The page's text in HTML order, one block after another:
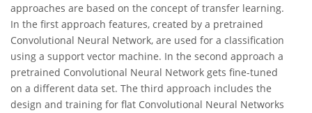
approaches are based on the concept of transfer learning.
In the first approach features, created by a pretrained
Convolutional Neural Network, are used for a classification
using a support vector machine. In the second approach a
pretrained Convolutional Neural Network gets fine-tuned
on a different data set. The third approach includes the
design and training for flat Convolutional Neural Networks